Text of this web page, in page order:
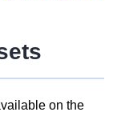
on the